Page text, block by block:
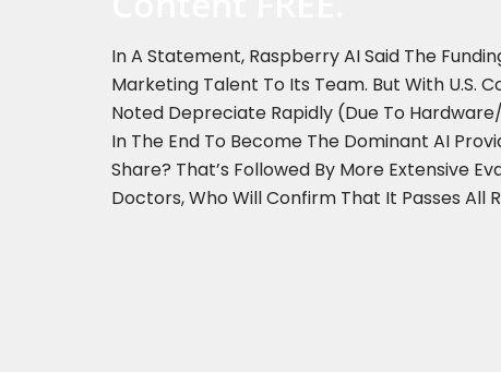
In A Statement, Raspberry AI Said The
Marketing Talent To Its Team. But With U.S.
Noted Depreciate Rapidly (due To
In The End To Become The Dominant AI
Share? That’s Followed By More Extensive
Doctors, Who Will Confirm That It Passes All